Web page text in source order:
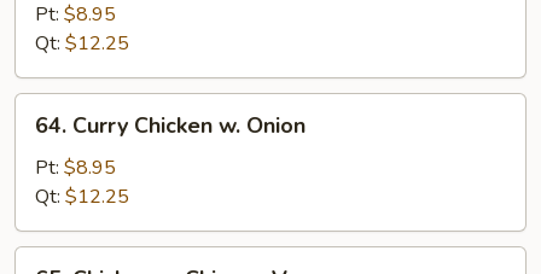
Black
Bean
Sauce
Pt: $8.95
Qt: $12.25
Curry
Chicken
Onion
64. Curry Chicken w. Onion
Pt: $8.95
Qt: $12.25